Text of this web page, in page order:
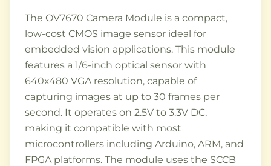
The OV7670 Camera Module is a compact,
low-cost CMOS image sensor ideal for
embedded vision applications. This module
features a 1/6-inch optical sensor with
640x480 VGA resolution, capable of
capturing images at up to 30 frames per
second. It operates on 2.5V to 3.3V DC,
making it compatible with most
microcontrollers including Arduino, ARM, and
FPGA platforms. The module uses the SCCB